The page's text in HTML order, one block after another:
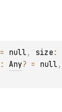
= null , size :
: Any? = null ,